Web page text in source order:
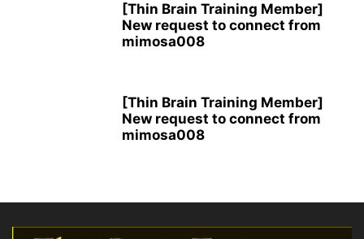
[Thin Brain Training Member]
New request to connect from
mimosa008
[Thin Brain Training Member]
New request to connect from
mimosa008